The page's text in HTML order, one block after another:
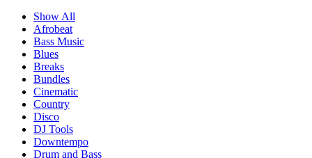
Show All
Afrobeat
Bass Music
Blues
Breaks
Bundles
Cinematic
Country
Disco
DJ Tools
Downtempo
Drum and Bass